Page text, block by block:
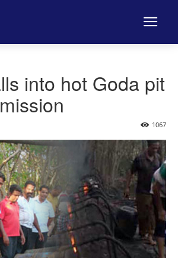
into hot Goda pit
1067